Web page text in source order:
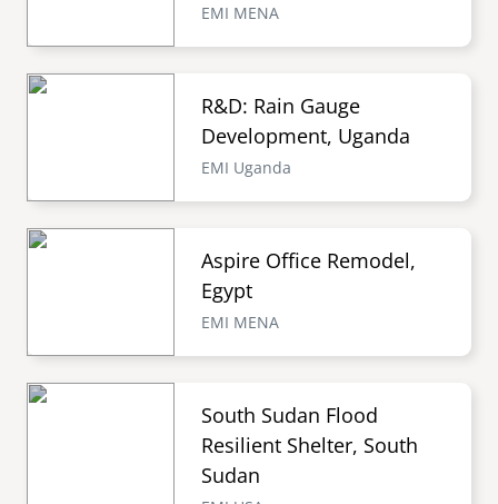
EMI MENA
R&D: Rain Gauge
Development, Uganda
EMI Uganda
Aspire Office Remodel,
Egypt
EMI MENA
South Sudan Flood
Resilient Shelter, South
Sudan